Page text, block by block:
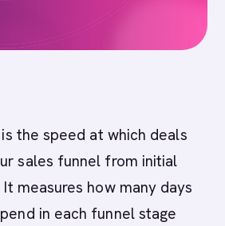
is the speed at which deals
sales funnel from initial
measures how many days
in each funnel stage